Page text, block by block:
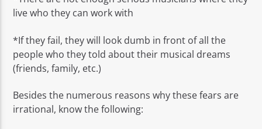
live who they can work with
*If they fail, they will look dumb in front of all the
people who they told about their musical dreams
(friends, family, etc.)
Besides the numerous reasons why these fears are
irrational, know the following: